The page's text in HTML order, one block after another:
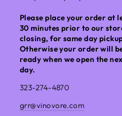
Please place your order at
30 minutes prior to our
closing, for same day
Otherwise your order will
ready when we open the
day.
323-274-4870
grr@vinovore.com